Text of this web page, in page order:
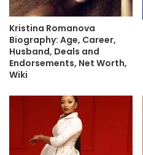
Kristina Romanova
Biography: Age, Career,
Husband, Deals and
Endorsements, Net Worth,
Wiki